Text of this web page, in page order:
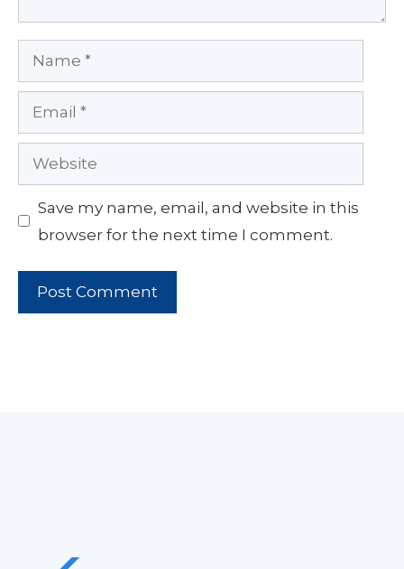
Name
Email
Website
Save my name, email, and website in this
browser for the next time I comment.